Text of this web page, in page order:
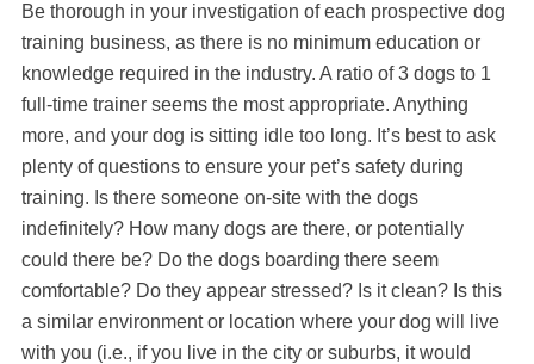
Be thorough in your investigation of each prospective dog
training business, as there is no minimum education or
knowledge required in the industry. A ratio of 3 dogs to 1
full-time trainer seems the most appropriate. Anything
more, and your dog is sitting idle too long. It’s best to ask
plenty of questions to ensure your pet’s safety during
training. Is there someone on-site with the dogs
indefinitely? How many dogs are there, or potentially
could there be? Do the dogs boarding there seem
comfortable? Do they appear stressed? Is it clean? Is this
a similar environment or location where your dog will live
with you (i.e., if you live in the city or suburbs, it would